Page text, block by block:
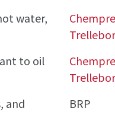
water,
to oil
and
BRP